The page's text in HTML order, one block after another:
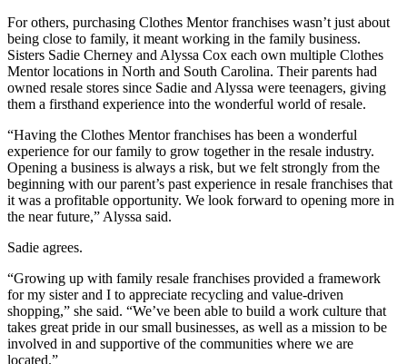
For others, purchasing Clothes Mentor franchises wasn’t just about
being close to family, it meant working in the family business.
Sisters Sadie Cherney and Alyssa Cox each own multiple Clothes
Mentor locations in North and South Carolina. Their parents had
owned resale stores since Sadie and Alyssa were teenagers, giving
them a firsthand experience into the wonderful world of resale.
“Having the Clothes Mentor franchises has been a wonderful
experience for our family to grow together in the resale industry.
Opening a business is always a risk, but we felt strongly from the
beginning with our parent’s past experience in resale franchises that
it was a profitable opportunity. We look forward to opening more in
the near future,” Alyssa said.
Sadie agrees.
“Growing up with family resale franchises provided a framework
for my sister and I to appreciate recycling and value-driven
shopping,” she said. “We’ve been able to build a work culture that
takes great pride in our small businesses, as well as a mission to be
involved in and supportive of the communities where we are
located.”